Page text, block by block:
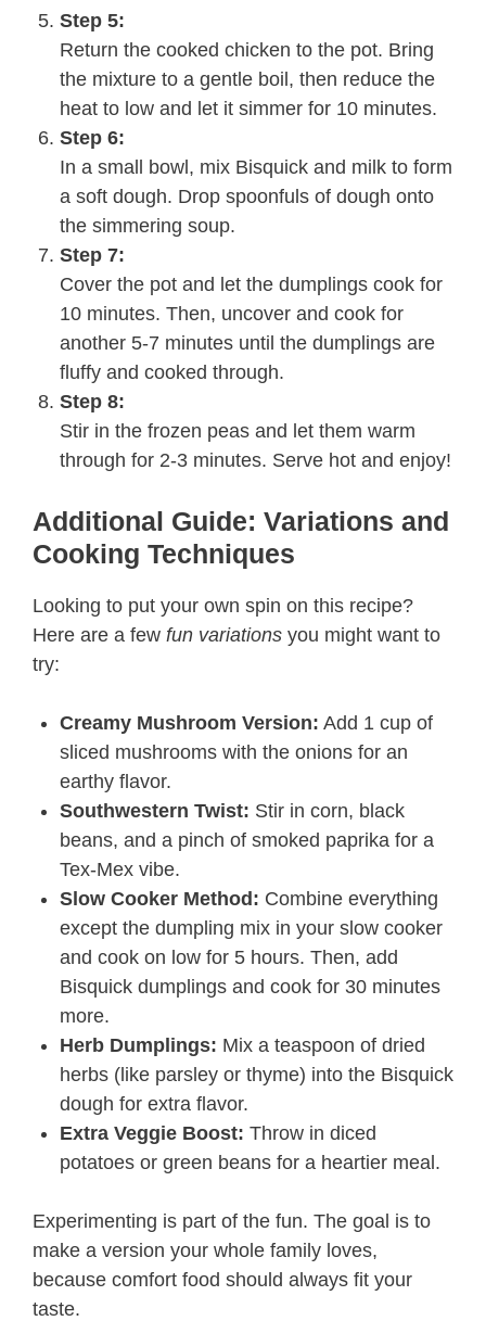
Step 5:
Return the cooked chicken to the pot. Bring
the mixture to a gentle boil, then reduce the
heat to low and let it simmer for 10 minutes.
Step 6:
In a small bowl, mix Bisquick and milk to form
a soft dough. Drop spoonfuls of dough onto
the simmering soup.
Step 7:
Cover the pot and let the dumplings cook for
10 minutes. Then, uncover and cook for
another 5-7 minutes until the dumplings are
fluffy and cooked through.
Step 8:
Stir in the frozen peas and let them warm
through for 2-3 minutes. Serve hot and enjoy!
Additional Guide: Variations and
Cooking Techniques
Looking to put your own spin on this recipe?
Here are a few fun variations you might want to
try:
Creamy Mushroom Version: Add 1 cup of
sliced mushrooms with the onions for an
earthy flavor.
Southwestern Twist: Stir in corn, black
beans, and a pinch of smoked paprika for a
Tex-Mex vibe.
Slow Cooker Method: Combine everything
except the dumpling mix in your slow cooker
and cook on low for 5 hours. Then, add
Bisquick dumplings and cook for 30 minutes
more.
Herb Dumplings: Mix a teaspoon of dried
herbs (like parsley or thyme) into the Bisquick
dough for extra flavor.
Extra Veggie Boost: Throw in diced
potatoes or green beans for a heartier meal.
Experimenting is part of the fun. The goal is to
make a version your whole family loves,
because comfort food should always fit your
taste.